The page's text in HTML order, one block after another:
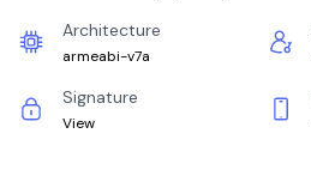
Architecture
armeabi-v7a
Signature
View